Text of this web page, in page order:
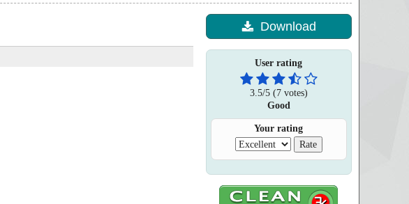
Download
User rating
3.5/5(7votes)
Good
Your rating